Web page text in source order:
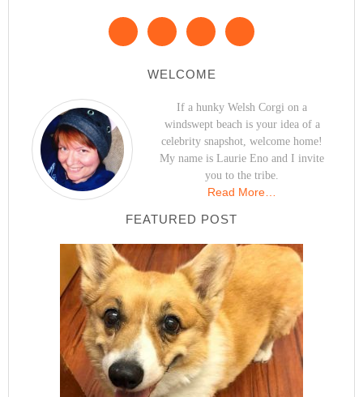
WELCOME
If a hunky Welsh Corgi on a
windswept beach is your idea of a
celebrity snapshot, welcome home!
My name is Laurie Eno and I invite
you to the tribe.
Read More…
FEATURED POST